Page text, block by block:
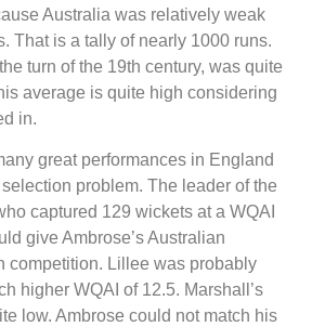
Australia was relatively weak
That is a tally of nearly 1000 runs.
turn of the 19th century, was quite
average is quite high considering
in.
great performances in England
problem. The leader of the
captured 129 wickets at a WQAI
give Ambrose’s Australian
competition. Lillee was probably
higher WQAI of 12.5. Marshall’s
low. Ambrose could not match his